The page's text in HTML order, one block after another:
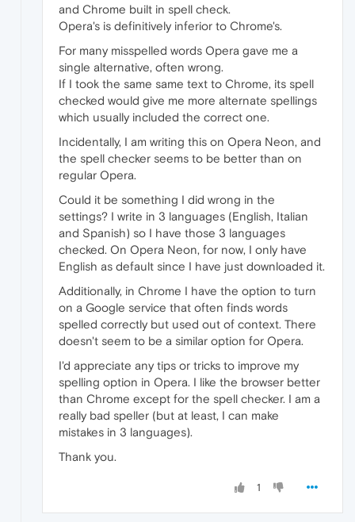
and Chrome built in spell check.
Opera's is definitively inferior to Chrome's.
For many misspelled words Opera gave me a
single alternative, often wrong.
If I took the same same text to Chrome, its spell
checked would give me more alternate spellings
which usually included the correct one.
Incidentally, I am writing this on Opera Neon, and
the spell checker seems to be better than on
regular Opera.
Could it be something I did wrong in the
settings? I write in 3 languages (English, Italian
and Spanish) so I have those 3 languages
checked. On Opera Neon, for now, I only have
English as default since I have just downloaded it.
Additionally, in Chrome I have the option to turn
on a Google service that often finds words
spelled correctly but used out of context. There
doesn't seem to be a similar option for Opera.
I'd appreciate any tips or tricks to improve my
spelling option in Opera. I like the browser better
than Chrome except for the spell checker. I am a
really bad speller (but at least, I can make
mistakes in 3 languages).
Thank you.
1